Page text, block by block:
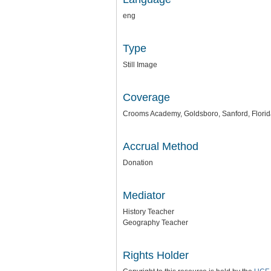
eng
Type
Still Image
Coverage
Crooms Academy, Goldsboro, Sanford,
Accrual Method
Donation
Mediator
History Teacher
Geography Teacher
Rights Holder